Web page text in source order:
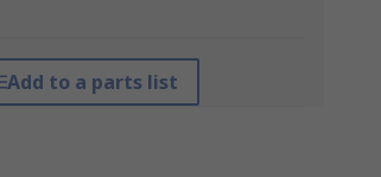
Add to a parts list